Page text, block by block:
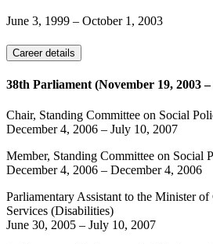
June 3, 1999 – October 1, 2003
Career details
38th Parliament (November 19, 2003
Chair, Standing Committee on Social
December 4, 2006 – July 10, 2007
Member, Standing Committee on Social
December 4, 2006 – December 4, 2006
Parliamentary Assistant to the Minister
Services (Disabilities)
June 30, 2005 – July 10, 2007